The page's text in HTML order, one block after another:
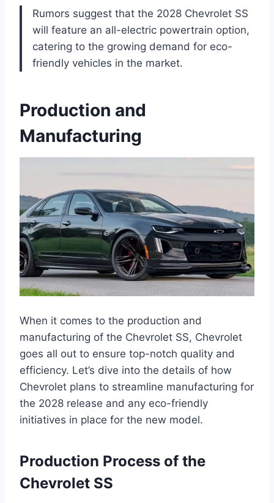
Rumors suggest that the 2028 Chevrolet SS
will feature an all-electric powertrain option,
catering to the growing demand for eco-
friendly vehicles in the market.
Production and
Manufacturing
When it comes to the production and
manufacturing of the Chevrolet SS, Chevrolet
goes all out to ensure top-notch quality and
efficiency. Let’s dive into the details of how
Chevrolet plans to streamline manufacturing for
the 2028 release and any eco-friendly
initiatives in place for the new model.
Production Process of the
Chevrolet SS